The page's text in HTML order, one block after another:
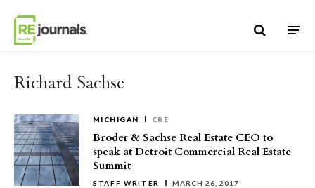
Richard Sachse
MICHIGAN CRE
Broder & Sachse Real Estate CEO to
speak at Detroit Commercial Real Estate
Summit
STAFF WRITER MARCH 26, 2017